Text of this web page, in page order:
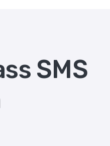
SMS